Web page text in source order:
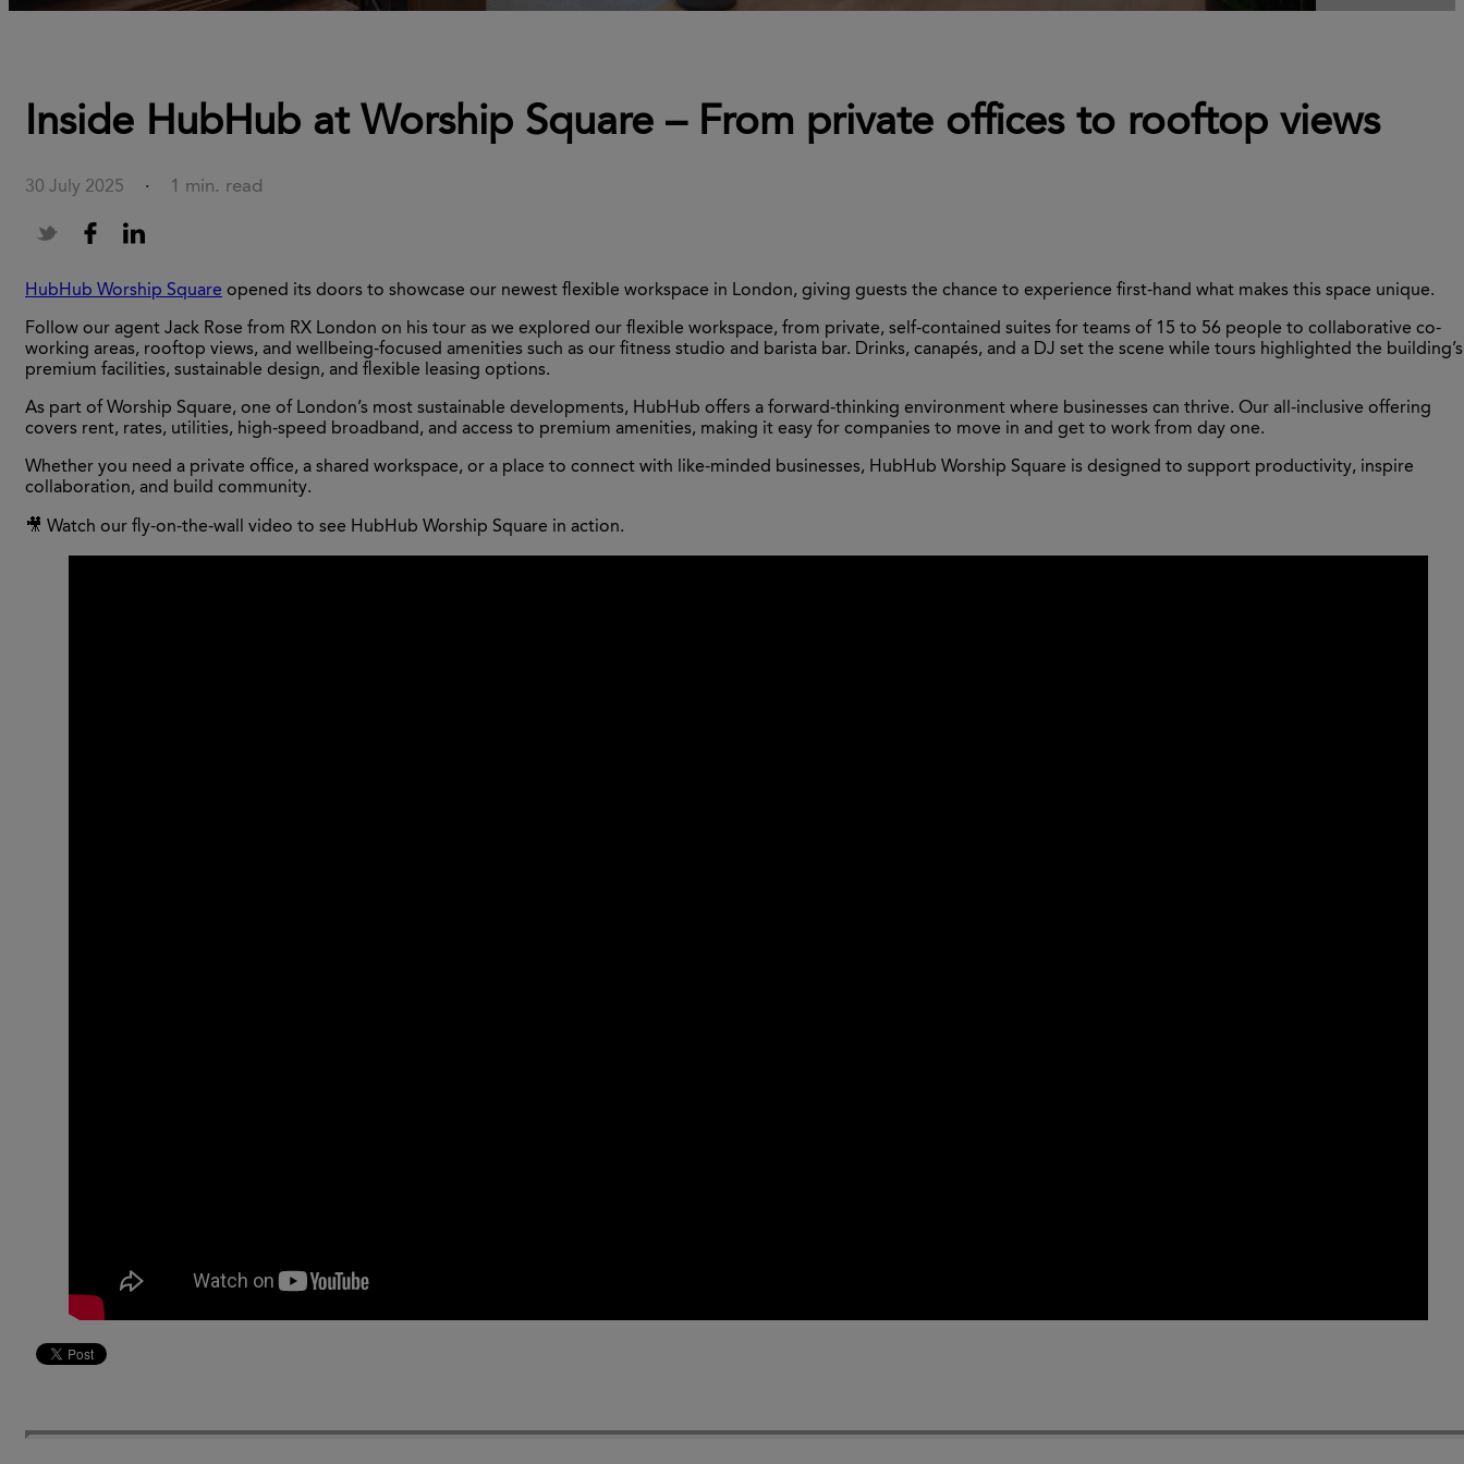
Inside HubHub at Worship Square – From private offices to rooftop views
30 July 2025 · 1 min. read
HubHub Worship Square opened its doors to showcase our newest flexible workspace in London, giving guests the chance to experience first-hand what makes this space unique.
Follow our agent Jack Rose from RX London on his tour as we explored our flexible workspace, from private, self-contained suites for teams of 15 to 56 people to collaborative co-
working areas, rooftop views, and wellbeing-focused amenities such as our fitness studio and barista bar. Drinks, canapés, and a DJ set the scene while tours highlighted the building’s
premium facilities, sustainable design, and flexible leasing options.
As part of Worship Square, one of London’s most sustainable developments, HubHub offers a forward-thinking environment where businesses can thrive. Our all-inclusive offering
covers rent, rates, utilities, high-speed broadband, and access to premium amenities, making it easy for companies to move in and get to work from day one.
Whether you need a private office, a shared workspace, or a place to connect with like-minded businesses, HubHub Worship Square is designed to support productivity, inspire
collaboration, and build community.
🎥 Watch our fly-on-the-wall video to see HubHub Worship Square in action.